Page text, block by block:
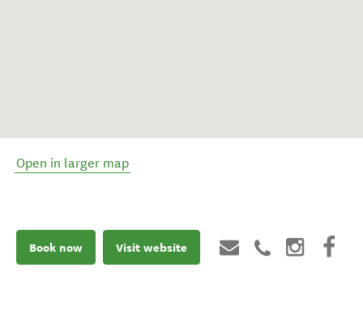
Open in larger map
Book now Visit website